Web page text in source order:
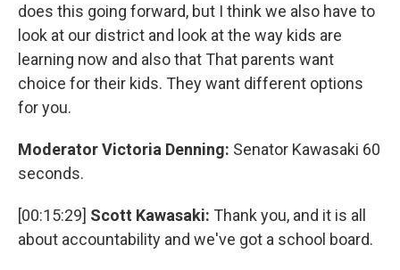
does this going forward, but I think we also have to
look at our district and look at the way kids are
learning now and also that That parents want
choice for their kids. They want different options
for you.
Moderator Victoria Denning: Senator Kawasaki 60
seconds.
[00:15:29] Scott Kawasaki: Thank you, and it is all
about accountability and we've got a school board.